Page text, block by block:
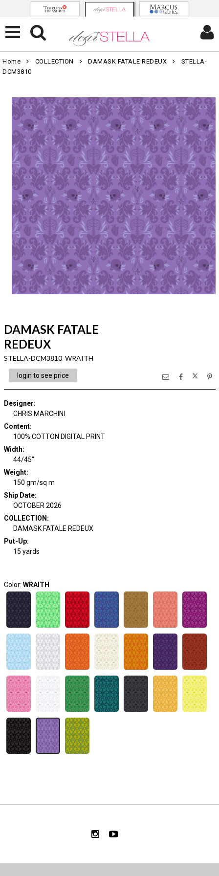
Home COLLECTION DAMASK FATALE REDEUX
STELLA-
DCM3810
DAMASK FATALE
REDEUX
STELLA-DCM3810 WRAITH
login to see price
Designer:
CHRIS MARCHINI
Content:
100% COTTON DIGITAL PRINT
Width:
44/45"
Weight:
150 gm/sq m
Ship Date:
OCTOBER 2026
COLLECTION :
DAMASK FATALE REDEUX
Put-Up:
15 yards
Color: WRAITH